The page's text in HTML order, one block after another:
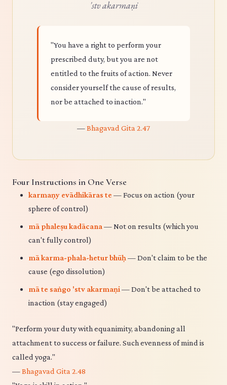
'stv akarmaṇi
"You have a right to perform your
prescribed duty, but you are not
entitled to the fruits of action. Never
consider yourself the cause of results,
nor be attached to inaction."
—Bhagavad Gita 2.47
Four Instructions in One Verse
karmaṇy evādhikāras te — Focus on action (your
sphere of control)
mā phaleṣu kadācana — Not on results (which you
can't fully control)
mā karma-phala-hetur bhūḥ — Don't claim to be the
cause (ego dissolution)
mā te saṅgo 'stv akarmaṇi — Don't be attached to
inaction (stay engaged)
"Perform your duty with equanimity, abandoning all
attachment to success or failure. Such evenness of mind is
called yoga."
—Bhagavad Gita 2.48